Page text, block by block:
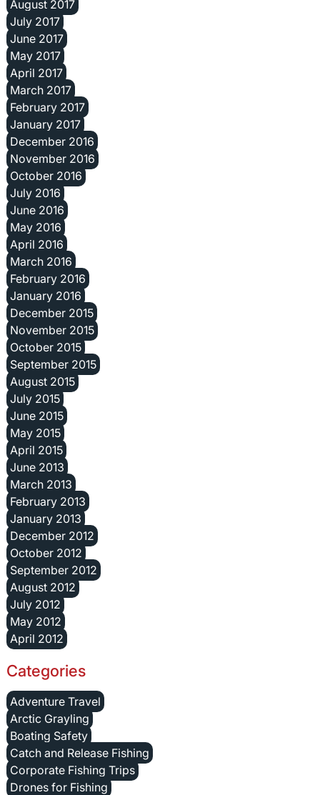
August 2017
July 2017
June 2017
May 2017
April 2017
March 2017
February 2017
January 2017
December 2016
November 2016
October 2016
July 2016
June 2016
May 2016
April 2016
March 2016
February 2016
January 2016
December 2015
November 2015
October 2015
September 2015
August 2015
July 2015
June 2015
May 2015
April 2015
June 2013
March 2013
February 2013
January 2013
December 2012
October 2012
September 2012
August 2012
July 2012
May 2012
April 2012
Categories
Adventure Travel
Arctic Grayling
Boating Safety
Catch and Release Fishing
Corporate Fishing Trips
Drones for Fishing